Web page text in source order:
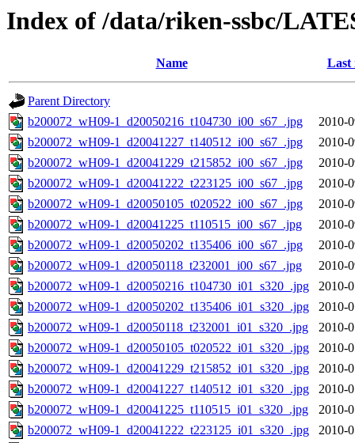
Index of /data/riken-ssbc/
Name Last
Parent Directory
b200072_wH09-1_d20050216_t104730_i00_s67_.jpg
2010-
b200072_wH09-1_d20041227_t140512_i00_s67_.jpg
2010-
b200072_wH09-1_d20041229_t215852_i00_s67_.jpg
2010-
b200072_wH09-1_d20041222_t223125_i00_s67_.jpg
2010-
b200072_wH09-1_d20050105_t020522_i00_s67_.jpg
2010-
b200072_wH09-1_d20041225_t110515_i00_s67_.jpg
2010-
b200072_wH09-1_d20050202_t135406_i00_s67_.jpg
2010-
b200072_wH09-1_d20050118_t232001_i00_s67_.jpg
2010-
b200072_wH09-1_d20050216_t104730_i01_s320_.jpg
2010-
b200072_wH09-1_d20050202_t135406_i01_s320_.jpg
2010-
b200072_wH09-1_d20050118_t232001_i01_s320_.jpg
2010-
b200072_wH09-1_d20050105_t020522_i01_s320_.jpg
2010-
b200072_wH09-1_d20041229_t215852_i01_s320_.jpg
2010-
b200072_wH09-1_d20041227_t140512_i01_s320_.jpg
2010-
b200072_wH09-1_d20041225_t110515_i01_s320_.jpg
2010-
b200072_wH09-1_d20041222_t223125_i01_s320_.jpg
2010-